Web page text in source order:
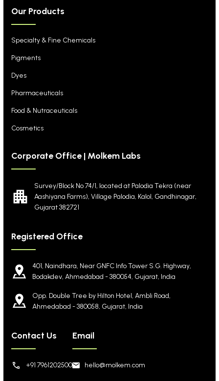
Our Products
Specialty & Fine Chemicals
Pigments
Dyes
Pharmaceuticals
Food & Nutraceuticals
Cosmetics
Corporate Office | Molkem Labs
Survey/Block No 74/1, located at Palodia Tekra (near
Aashiyana Farms), Village Palodia, Kalol, Gandhinagar,
Gujarat 382721
Registered Office
401, Naindhara, Near GNFC Info Tower S.G. Highway,
Bodakdev, Ahmedabad - 380054, Gujarat, India
Opp. Double Tree by Hilton Hotel, Ambli Road,
Ahmedabad - 380058, Gujarat, India
Contact Us
+91 7961202500
Email
hello@molkem.com